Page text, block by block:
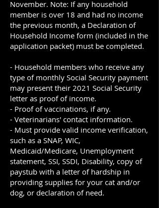
November. Note: If any household
member is over 18 and had no income
the previous month, a Declaration of
Household Income form (included in the
application packet) must be completed.
- Household members who receive any
type of monthly Social Security payment
may present their 2021 Social Security
letter as proof of income.
- Proof of vaccinations, if any.
- Veterinarians' contact information.
- Must provide valid income verification,
such as a SNAP, WIC,
Medicaid/Medicare, Unemployment
statement, SSI, SSDI, Disability, copy of
paystub with a letter of hardship in
providing supplies for your cat and/or
dog, or declaration of need.